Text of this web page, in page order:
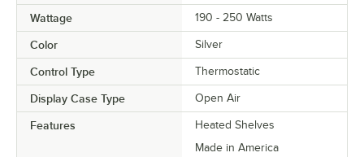
Wattage 190 - 250 Watts
Color Silver
Control Type Thermostatic
Display Case Type Open Air
Features
Heated Shelves
Made in America